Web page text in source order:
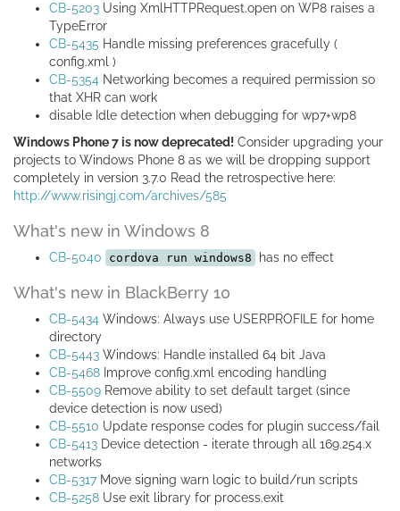
CB-5203 Using XmlHTTPRequest.open on WP8 raises a
TypeError
CB-5435 Handle missing preferences gracefully (
config.xml )
CB-5354 Networking becomes a required permission so
that XHR can work
disable Idle detection when debugging for wp7+wp8
Windows Phone 7 is now deprecated! Consider upgrading your
projects to Windows Phone 8 as we will be dropping support
completely in version 3.7.0 Read the retrospective here:
http://www.risingj.com/archives/585
What's new in Windows 8
CB-5040 cordova run windows8 has no effect
What's new in BlackBerry 10
CB-5434 Windows: Always use USERPROFILE for home
directory
CB-5443 Windows: Handle installed 64 bit Java
CB-5468 Improve config.xml encoding handling
CB-5509 Remove ability to set default target (since
device detection is now used)
CB-5510 Update response codes for plugin success/fail
CB-5413 Device detection - iterate through all 169.254.x
networks
CB-5317 Move signing warn logic to build/run scripts
CB-5258 Use exit library for process.exit